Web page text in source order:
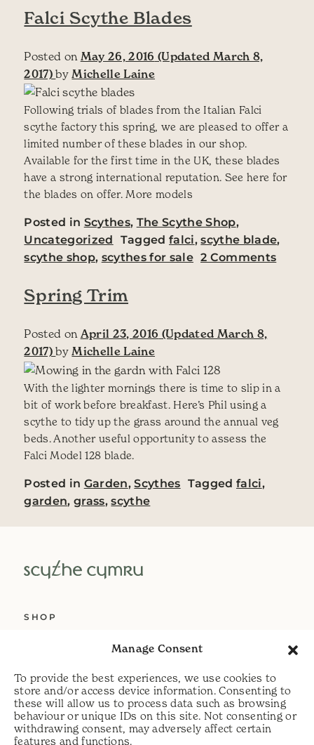
Manage Consent
To provide the best experiences, we use cookies to
store and/or access device information. Consenting to
these will allow us to process data such as browsing
behaviour or unique IDs on this site. Not consenting or
withdrawing consent, may adversely affect certain
features and functions.
Falci Scythe Blades
Posted on May 26, 2016 (Updated March 8,
2017)by Michelle Laine
Following trials of blades from the Italian Falci
scythe factory this spring, we are pleased to offer a
limited number of these blades in our shop.
Available for the first time in the UK, these blades
have a strong international reputation. See here for
the blades on offer. More models
Posted in Scythes, The Scythe Shop,
Uncategorized
Taggedfalci,scythe blade,
scythe shop, scythes for sale 2 Commentson
Spring Trim
Posted on April 23, 2016 (Updated March 8,
2017)by Michelle Laine
With the lighter mornings there is time to slip in a
bit of work before breakfast. Here’s Phil using a
scythe to tidy up the grass around the annual veg
beds. Another useful opportunity to assess the
Falci Model 128 blade.
Posted in Garden,Scythes Tagged falci,
garden,grass,scythe
SHOP
DELIVERY
HELP
PRIVACY POLICY